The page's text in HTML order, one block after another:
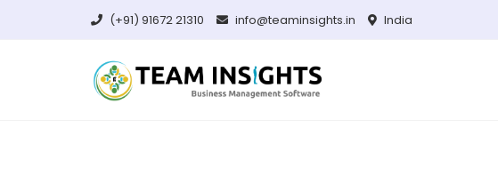
(+91) 91672 21310 info@teaminsights.in India